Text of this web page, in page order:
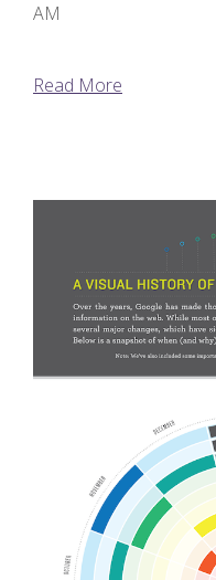
AM
Read More